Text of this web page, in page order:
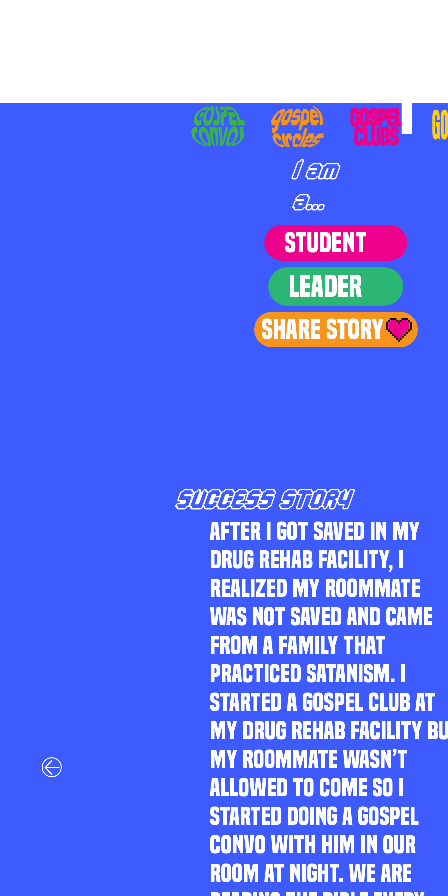
I am
a...
STUDENT
LEADER
Share Story
SUCCESS STORY
AFTER I GOT SAVED IN MY
DRUG REHAB FACILITY, I
REALIZED MY ROOMMATE
WAS NOT SAVED AND CAME
FROM A FAMILY THAT
PRACTICED SATANISM. I
STARTED A GOSPEL CLUB AT
MY DRUG REHAB FACILITY
MY ROOMMATE WASN’T
ALLOWED TO COME SO I
STARTED DOING A GOSPEL
CONVO WITH HIM IN OUR
ROOM AT NIGHT. WE ARE